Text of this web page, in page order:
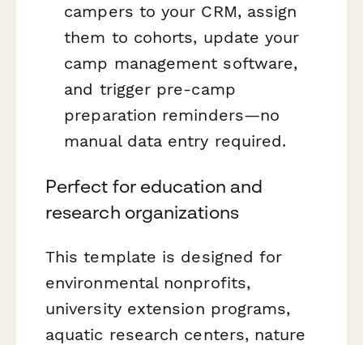
campers to your CRM, assign
them to cohorts, update your
camp management software,
and trigger pre-camp
preparation reminders—no
manual data entry required.
Perfect for education and
research organizations
This template is designed for
environmental nonprofits,
university extension programs,
aquatic research centers, nature